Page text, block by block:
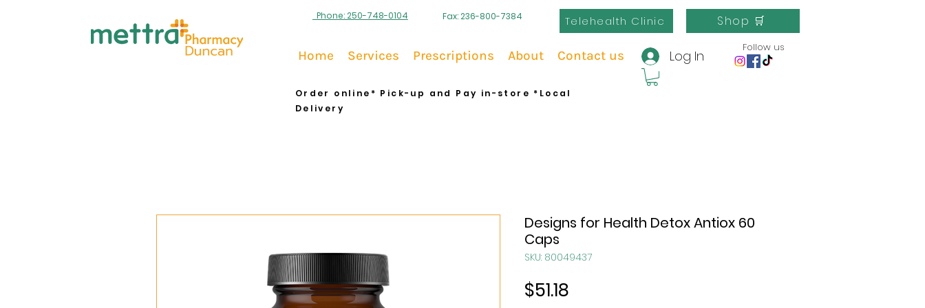
Phone: 250-748-0104 Fax: 236-800-7384 Telehealth Clinic Shop 🛒
Home Services Prescriptions About Contact us
Order online* Pick-up and Pay in-store *Local
Delivery
Log In
Follow us
Designs for Health Detox Antiox 60
Caps
SKU: 80049437
$51.18